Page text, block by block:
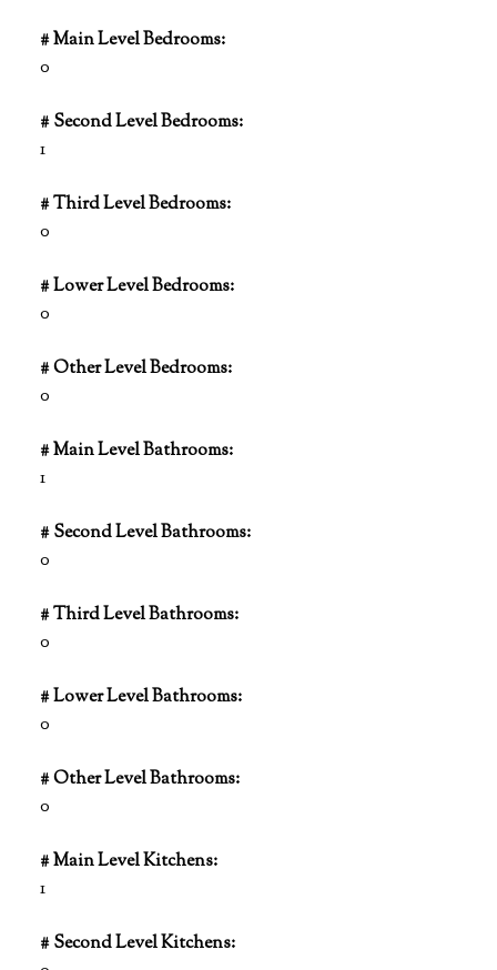
# Main Level Bedrooms:
0
# Second Level Bedrooms:
1
# Third Level Bedrooms:
0
# Lower Level Bedrooms:
0
# Other Level Bedrooms:
0
# Main Level Bathrooms:
1
# Second Level Bathrooms:
0
# Third Level Bathrooms:
0
# Lower Level Bathrooms:
0
# Other Level Bathrooms:
0
# Main Level Kitchens:
1
# Second Level Kitchens: